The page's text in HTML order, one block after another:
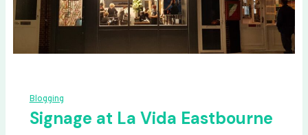
Blogging
Signage at La Vida Eastbourne